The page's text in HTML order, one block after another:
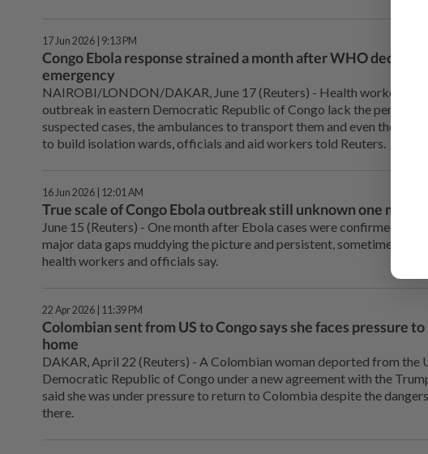
17 Jun 2026 | 9:13 PM
Congo Ebola response strained a month after WHO
emergency
NAIROBI/LONDON/DAKAR, June 17 (Reuters) - ⁠Health workers
outbreak in eastern Democratic Republic of Congo lack the personnel
suspected cases, the ambulances to transport them and even ⁠the
to build isolation wards, officials and aid workers told Reuters.
16 Jun 2026 | 12:01 AM
True scale of Congo Ebola outbreak still unknown one
June 15 (Reuters) - One month after Ebola ⁠cases were confirmed in
major data gaps muddying the picture and persistent, sometimes
health ⁠workers and officials say.
22 Apr 2026 | 11:39 PM
Colombian sent from US to Congo says she faces pressure
home
DAKAR, April 22 (Reuters) - A Colombian woman deported from ⁠the
Democratic Republic of Congo under a new agreement with the
said she was under pressure to ⁠return to Colombia despite the
there.